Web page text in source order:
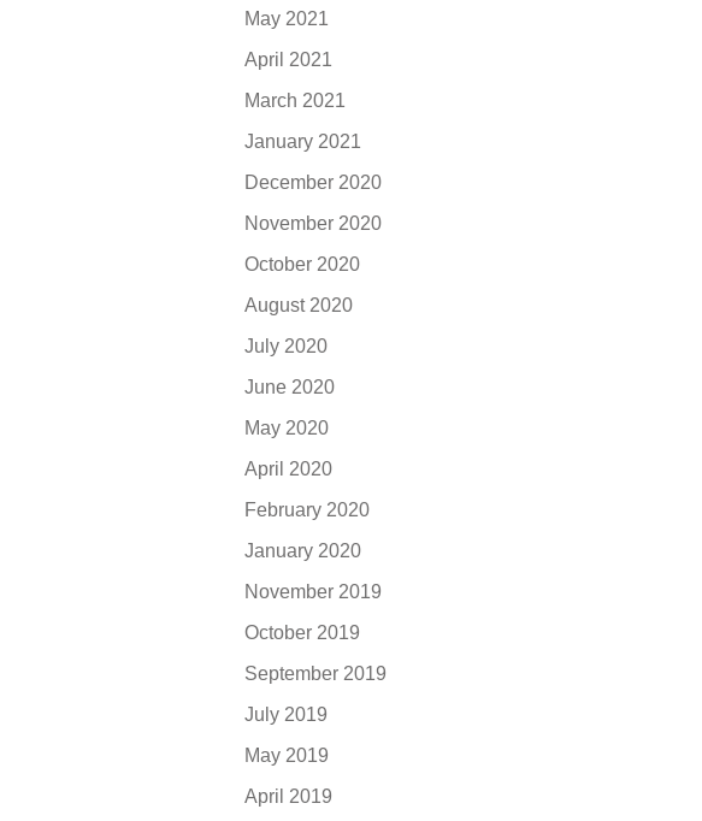
May 2021
April 2021
March 2021
January 2021
December 2020
November 2020
October 2020
August 2020
July 2020
June 2020
May 2020
April 2020
February 2020
January 2020
November 2019
October 2019
September 2019
July 2019
May 2019
April 2019